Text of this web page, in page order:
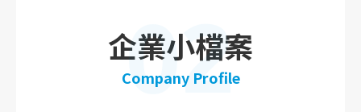
02
企業小檔案
Company Profile